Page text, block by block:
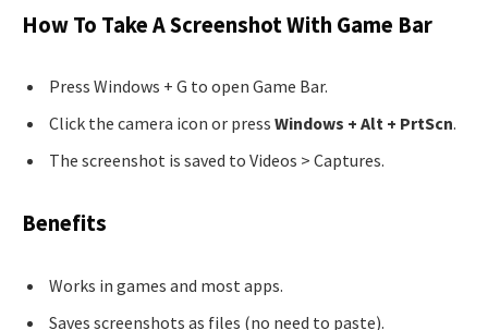
How To Take A Screenshot With Game Bar
Press Windows + G to open Game Bar.
Click the camera icon or press Windows + Alt + PrtScn.
The screenshot is saved to Videos > Captures.
Benefits
Works in games and most apps.
Saves screenshots as files (no need to paste).